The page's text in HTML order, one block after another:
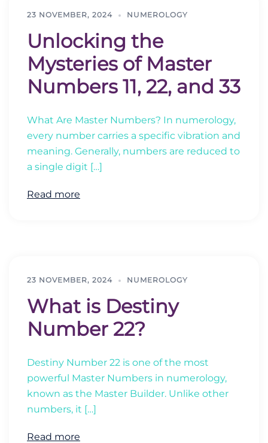
23 NOVEMBER, 2024 NUMEROLOGY
Unlocking the
Mysteries of Master
Numbers 11, 22, and 33
What Are Master Numbers? In numerology,
every number carries a specific vibration and
meaning. Generally, numbers are reduced to
a single digit […]
Read more
23 NOVEMBER, 2024 NUMEROLOGY
What is Destiny
Number 22?
Destiny Number 22 is one of the most
powerful Master Numbers in numerology,
known as the Master Builder. Unlike other
numbers, it […]
Read more